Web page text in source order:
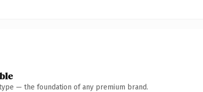
— the foundation of any premium brand.